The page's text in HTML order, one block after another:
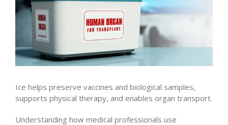
Ice helps preserve vaccines and biological samples,
supports physical therapy, and enables organ transport.
Understanding how medical professionals use